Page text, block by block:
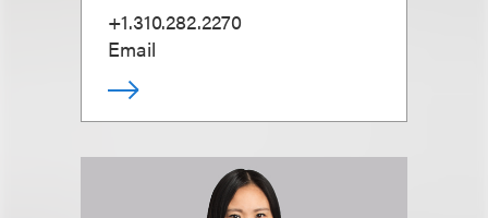
+1.310.282.2270
Email